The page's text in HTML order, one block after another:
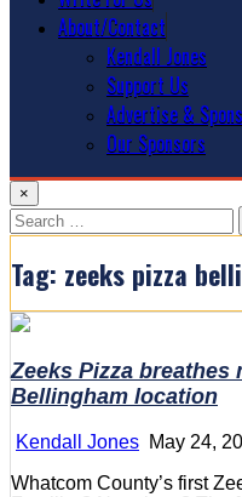
About/Contact
Kendall Jones
Support Us
Advertise &
Our Sponsors
×
Search
for:
Tag: zeeks pizza
Zeeks Pizza
Bellingham location
Kendall Jones May 24,
Whatcom County’s first